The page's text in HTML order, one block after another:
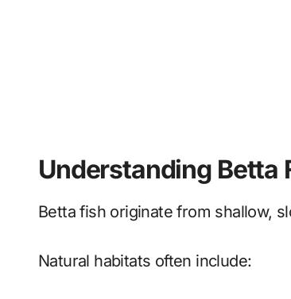
Understanding Betta
Betta fish originate from shallow,
Natural habitats often include: